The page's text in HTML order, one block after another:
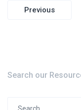
Post
Previous
Search our